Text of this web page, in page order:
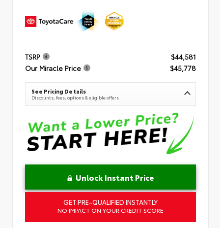
TSRP
$44,581
Our Miracle Price
$45,778
See Pricing Details
Discounts, fees, options & eligible offers
Unlock Instant Price
GET PRE-QUALIFIED INSTANTLY
NO IMPACT ON YOUR CREDIT SCORE